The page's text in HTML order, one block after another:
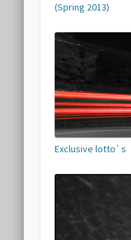
(Spring 2013)
Exclusive lotto`s